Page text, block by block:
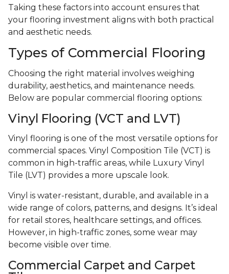
Taking these factors into account ensures that
your flooring investment aligns with both practical
and aesthetic needs.
Types of Commercial Flooring
Choosing the right material involves weighing
durability, aesthetics, and maintenance needs.
Below are popular commercial flooring options:
Vinyl Flooring (VCT and LVT)
Vinyl flooring is one of the most versatile options for
commercial spaces. Vinyl Composition Tile (VCT) is
common in high-traffic areas, while Luxury Vinyl
Tile (LVT) provides a more upscale look.
Vinyl is water-resistant, durable, and available in a
wide range of colors, patterns, and designs. It’s ideal
for retail stores, healthcare settings, and offices.
However, in high-traffic zones, some wear may
become visible over time.
Commercial Carpet and Carpet